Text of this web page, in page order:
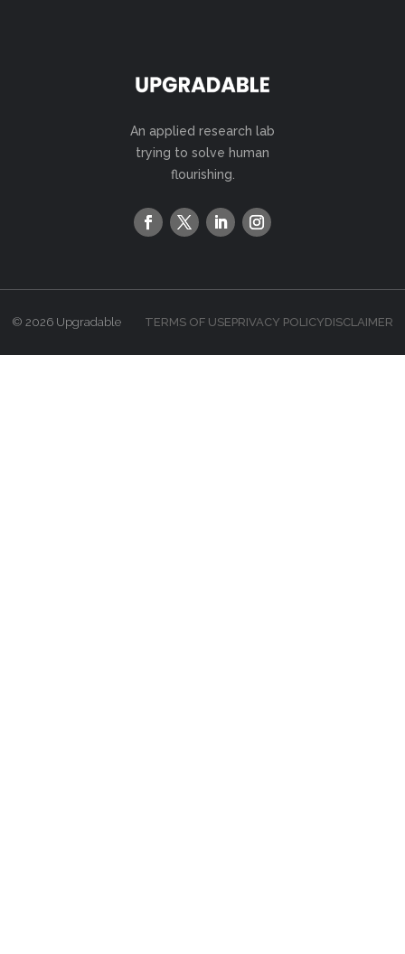
An applied research lab
trying to solve human
flourishing.
© 2026 Upgradable TERMS OF USEPRIVACY POLICYDISCLAIMER